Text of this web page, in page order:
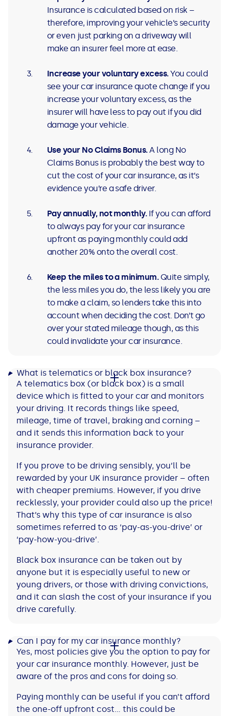
Insurance is calculated based on risk –
therefore, improving your vehicle’s security
or even just parking on a driveway will
make an insurer feel more at ease.
Increase your voluntary excess.You could
see your car insurance quote change if you
increase your voluntary excess, as the
insurer will have less to pay out if you did
damage your vehicle.
Use your No Claims Bonus.A long No
Claims Bonus is probably the best way to
cut the cost of your car insurance, as it’s
evidence you’re a safe driver.
Pay annually, not monthly.If you can afford
to always pay for your car insurance
upfront as paying monthly could add
another 20% onto the overall cost.
Keep the miles to a minimum.Quite simply,
the less miles you do, the less likely you are
to make a claim, so lenders take this into
account when deciding the cost. Don’t go
over your stated mileage though, as this
could invalidate your car insurance.
What is telematics or black box insurance?
A telematics box (or black box) is a small
device which is fitted to your car and monitors
your driving. It records things like speed,
mileage, time of travel, braking and corning –
and it sends this information back to your
insurance provider.
If you prove to be driving sensibly, you’ll be
rewarded by your UK insurance provider – often
with cheaper premiums. However, if you drive
recklessly, your provider could also up the price!
That’s why this type of car insurance is also
sometimes referred to as ‘pay-as-you-drive’ or
‘pay-how-you-drive’.
Black box insurance can be taken out by
anyone but it is especially useful to new or
young drivers, or those with driving convictions,
and it can slash the cost of your insurance if you
drive carefully.
Can I pay for my car insurance monthly?
Yes, most policies give you the option to pay for
your car insurance monthly. However, just be
aware of the pros and cons for doing so.
Paying monthly can be useful if you can’t afford
the one-off upfront cost… this could be